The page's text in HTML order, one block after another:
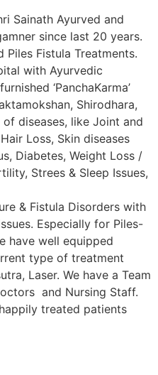
Sainath Ayurved and
since last 20 years.
Piles Fistula Treatments.
with Ayurvedic
‘PanchaKarma’
Shirodhara,
diseases, like Joint and
Loss, Skin diseases
Diabetes, Weight Loss /
Strees & Sleep Issues,
& Fistula Disorders with
Especially for Piles-
have well equipped
type of treatment
Laser. We have a Team
and Nursing Staff.
treated patients